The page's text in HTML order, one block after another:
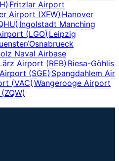
) Fritzlar Airport
Airport (XFW) Hanover
) Ingolstadt Manching
(LGO) Leipzig
Osnabrueck
Naval Airbase
Airport (REB) Riesa-Göhlis
(SGE) Spangdahlem Air
(VAC) Wangerooge Airport
(ZQW)